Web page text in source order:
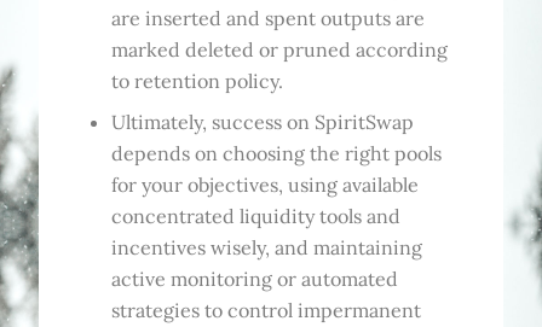
are inserted and spent outputs are
marked deleted or pruned according
to retention policy.
Ultimately, success on SpiritSwap
depends on choosing the right pools
for your objectives, using available
concentrated liquidity tools and
incentives wisely, and maintaining
active monitoring or automated
strategies to control impermanent